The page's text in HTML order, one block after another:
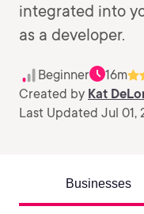
integrated into
as a developer.
Beginner 16m
Created by Kat
Last Updated Jul 01,
Businesses